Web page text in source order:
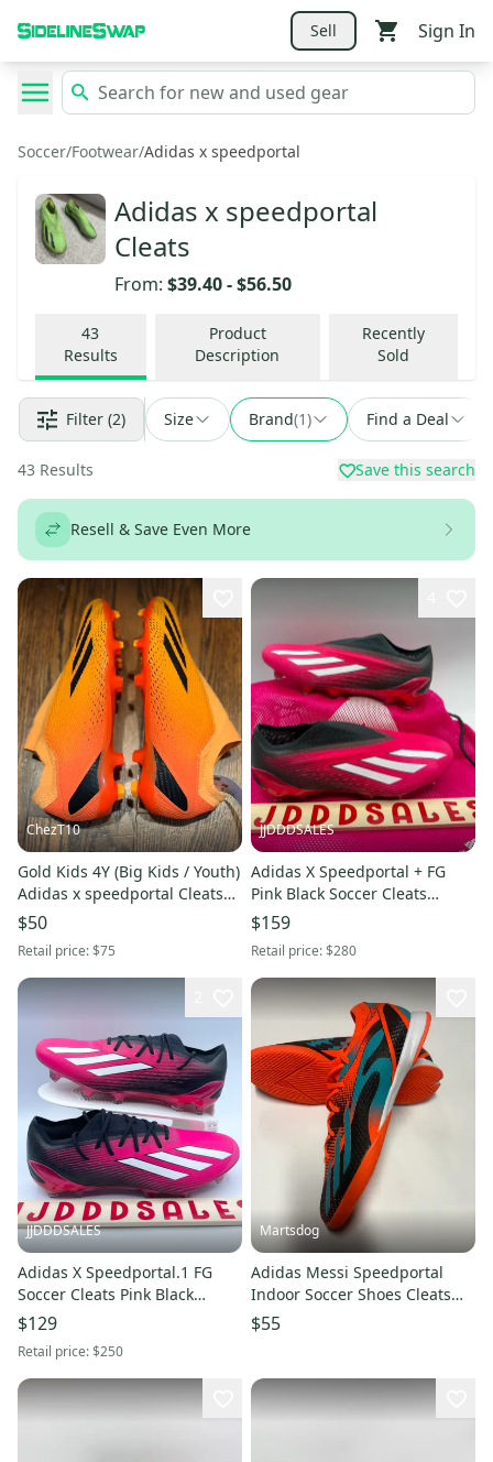
Sell Sign In
Soccer/Footwear/Adidas x speedportal
Adidas x speedportal
Cleats
From: $39.40-$56.50
43
Results
Product
Description
Recently
Sold
Filter (2) Size Brand(1) Find a Deal
43 Results Save this search
Resell & Save Even More
ChezT10
Gold Kids 4Y (Big Kids / Youth)
Adidas x speedportal Cleats
(New)
$50
Retail price:$75
JJDDDSALES
Adidas X Speedportal + FG
Pink Black Soccer Cleats
GZ5126 Men's 5.5 Women’s
$159
Retail price:$280
JJDDDSALES
Adidas X Speedportal.1 FG
Soccer Cleats Pink Black
GZ5108 Men's Sz 6/Women’s 7
New
$129
Retail price:$250
Martsdog
Adidas Messi Speedportal
Indoor Soccer Shoes Cleats
Men’s 10.5 New
$55